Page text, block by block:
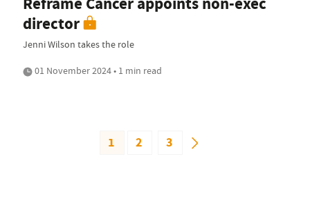
director
Jenni Wilson takes the role
01 November 2024 • 1 min read
1 2 3